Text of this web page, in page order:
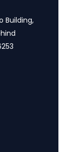
Building,